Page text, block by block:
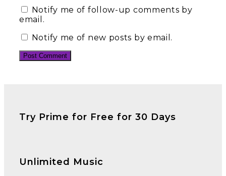
Notify me of follow-up comments by
email.
Notify me of new posts by email.
Try Prime for Free for 30 Days
Unlimited Music